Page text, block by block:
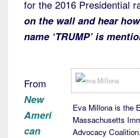
for the 2016 Presidential
on the wall and hear
name ‘TRUMP’ is
Eva Millona is the
Massachusetts
Advocacy
From
New
Ameri
can